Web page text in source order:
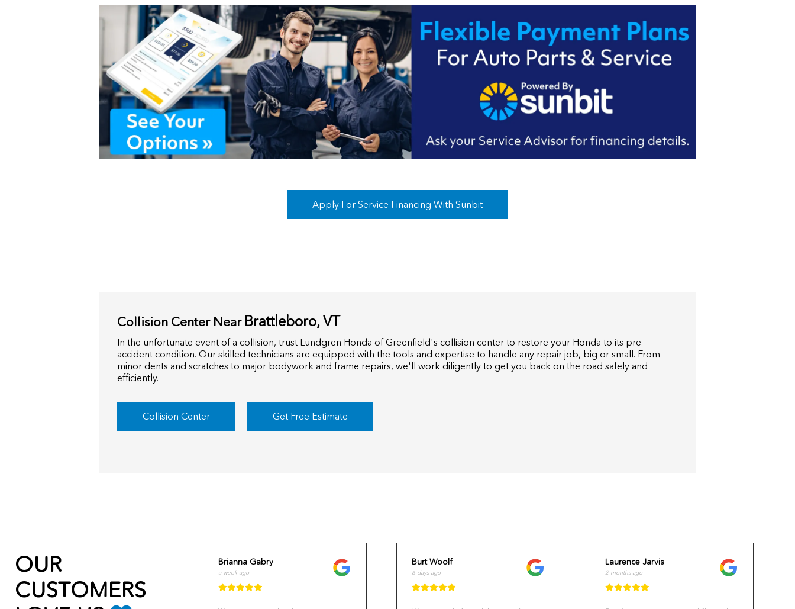
Apply For Service Financing With Sunbit
Collision Center Near Brattleboro, VT
In the unfortunate event of a collision, trust Lundgren Honda of Greenfield's collision center to restore your Honda to its pre-
accident condition. Our skilled technicians are equipped with the tools and expertise to handle any repair job, big or small. From
minor dents and scratches to major bodywork and frame repairs, we'll work diligently to get you back on the road safely and
efficiently.
Collision Center Get Free Estimate
OUR
CUSTOMERS
Brianna Gabry
a week ago
Burt Woolf
6 days ago
Laurence Jarvis
2 months ago